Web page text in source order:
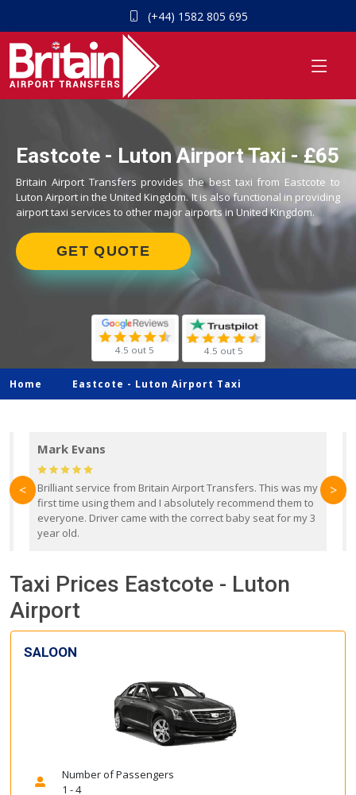
(+44) 1582 805 695
Eastcote - Luton Airport Taxi - £65
Britain Airport Transfers provides the best taxi from Eastcote to
Luton Airport in the United Kingdom. It is also functional in providing
airport taxi services to other major airports in United Kingdom.
GET QUOTE
4.5 out 5 4.5 out 5
Home Eastcote - Luton Airport Taxi
Mark Evans
Brilliant service from Britain Airport Transfers. This was my
first time using them and I absolutely recommend them to
everyone. Driver came with the correct baby seat for my 3
year old.
< >
Taxi Prices Eastcote - Luton
Airport
SALOON
Number of Passengers
1 - 4